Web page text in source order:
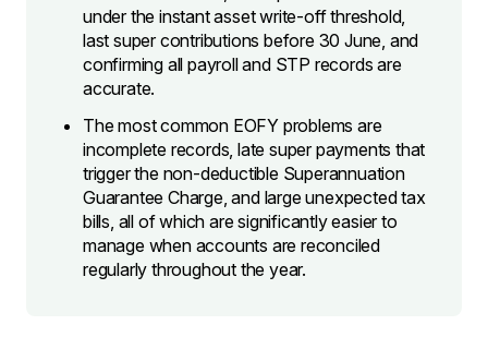
under the instant asset write-off threshold,
last super contributions before 30 June, and
confirming all payroll and STP records are
accurate.
The most common EOFY problems are
incomplete records, late super payments that
trigger the non-deductible Superannuation
Guarantee Charge, and large unexpected tax
bills, all of which are significantly easier to
manage when accounts are reconciled
regularly throughout the year.